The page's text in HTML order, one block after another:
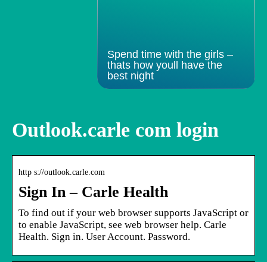
Spend time with the girls –
thats how youll have the
best night
Outlook.carle com login
http s://outlook.carle.com
Sign In – Carle Health
To find out if your web browser supports JavaScript or
to enable JavaScript, see web browser help. Carle
Health. Sign in. User Account. Password.